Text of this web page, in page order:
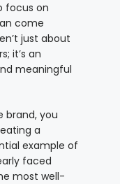
focus on
come
just about
it’s an
meaningful
brand, you
a
example of
faced
most well-